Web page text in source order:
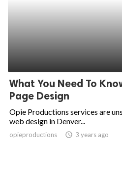
What You Need To
Page Design
Opie Productions services are
web design in Denver...
opieproductions access_time 3 years ago